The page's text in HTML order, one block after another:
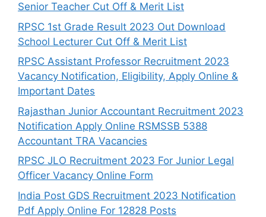
Senior Teacher Cut Off & Merit List
RPSC 1st Grade Result 2023 Out Download
School Lecturer Cut Off & Merit List
RPSC Assistant Professor Recruitment 2023
Vacancy Notification, Eligibility, Apply Online &
Important Dates
Rajasthan Junior Accountant Recruitment 2023
Notification Apply Online RSMSSB 5388
Accountant TRA Vacancies
RPSC JLO Recruitment 2023 For Junior Legal
Officer Vacancy Online Form
India Post GDS Recruitment 2023 Notification
Pdf Apply Online For 12828 Posts